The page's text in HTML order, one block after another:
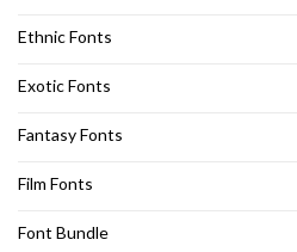
Ethnic Fonts
Exotic Fonts
Fantasy Fonts
Film Fonts
Font Bundle